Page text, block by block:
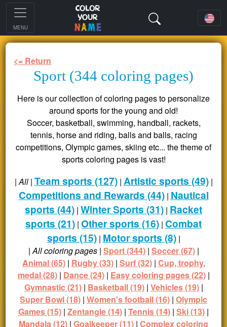
MENU
<= Return
Sport (344 coloring pages)
Here is our collection of coloring pages to personalize
around sports for the young and old!
Soccer, basketball, swimming, handball, rackets,
tennis, horse and riding, balls and balls, racing
competitions, Olympic games, skiing etc... the theme of
sports coloring pages is vast!
|All| Team sports (127)| Artistic sports (49)|
Competitions and Rewards (44)| Nautical
sports (44) | Winter Sports (31) | Racket
sports (21) | Other sports (16) | Combat
sports (15)| Motor sports (8)|
|All coloring pages| Sport (344)| Soccer (67)|
Animal (65)| Rugby (33)| Surf (32)| Cup, trophy,
medal (28)| Dance (24)| Easy coloring pages (22)|
Gymnastic (21)| Basketball (19)| Vehicles (19)|
Super Bowl (18) | Women's football (16) | Olympic
Games (15) | Zentangle (14) | Tennis (14) | Ski (13) |
Mandala (12) | Goalkeeper (11) | Complex coloring